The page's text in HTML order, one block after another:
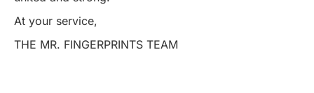
At your service,
THE MR. FINGERPRINTS TEAM